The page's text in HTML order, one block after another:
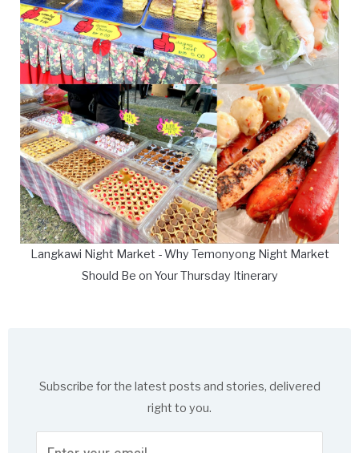
Langkawi Night Market - Why Temonyong Night Market
Should Be on Your Thursday Itinerary
Subscribe for the latest posts and stories, delivered
right to you.